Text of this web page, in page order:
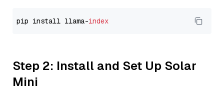
pip install llama-index
Step 2: Install and Set Up Solar
Mini